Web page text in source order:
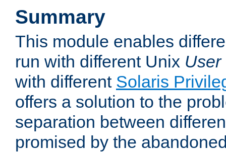
Summary
This module enables
run with different Unix User
with different Solaris
offers a solution to the
separation between
promised by the